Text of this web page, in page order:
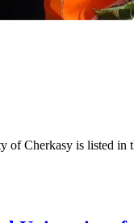
Cherkasy is listed in